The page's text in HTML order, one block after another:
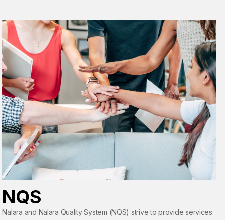
NQS
Nalara and Nalara Quality System (NQS) strive to provide services